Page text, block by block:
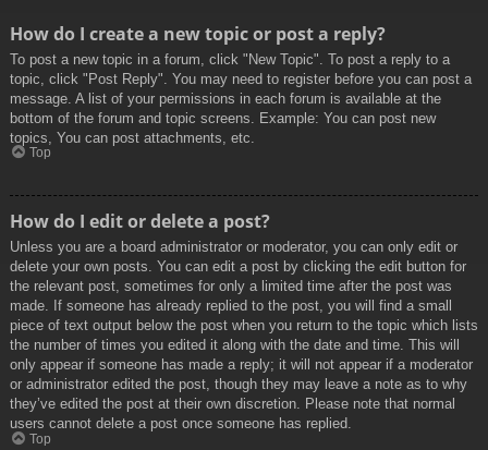
How do I create a new topic or post a reply?
To post a new topic in a forum, click "New Topic". To post a reply to a
topic, click "Post Reply". You may need to register before you can post a
message. A list of your permissions in each forum is available at the
bottom of the forum and topic screens. Example: You can post new
topics, You can post attachments, etc.
Top
How do I edit or delete a post?
Unless you are a board administrator or moderator, you can only edit or
delete your own posts. You can edit a post by clicking the edit button for
the relevant post, sometimes for only a limited time after the post was
made. If someone has already replied to the post, you will find a small
piece of text output below the post when you return to the topic which lists
the number of times you edited it along with the date and time. This will
only appear if someone has made a reply; it will not appear if a moderator
or administrator edited the post, though they may leave a note as to why
they’ve edited the post at their own discretion. Please note that normal
users cannot delete a post once someone has replied.
Top